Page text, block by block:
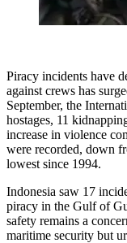
Piracy incidents have
against crews has
September, the
hostages, 11
increase in violence
were recorded, down
lowest since 1994.
Indonesia saw 17
piracy in the Gulf of
safety remains a
maritime security but